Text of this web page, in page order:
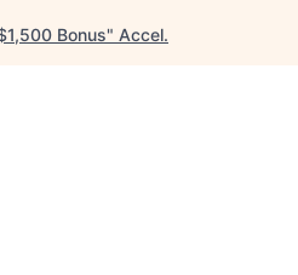
Bonus" Accel.